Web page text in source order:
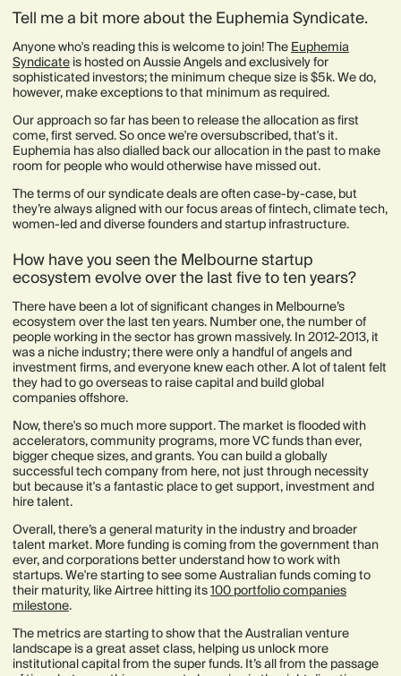
Tell me a bit more about the Euphemia Syndicate.
Anyone who's reading this is welcome to join! The Euphemia
Syndicate is hosted on Aussie Angels and exclusively for
sophisticated investors; the minimum cheque size is $5k. We do,
however, make exceptions to that minimum as required.
Our approach so far has been to release the allocation as first
come, first served. So once we're oversubscribed, that's it.
Euphemia has also dialled back our allocation in the past to make
room for people who would otherwise have missed out.
The terms of our syndicate deals are often case-by-case, but
they’re always aligned with our focus areas of fintech, climate tech,
women-led and diverse founders and startup infrastructure.
How have you seen the Melbourne startup
ecosystem evolve over the last five to ten years?
There have been a lot of significant changes in Melbourne’s
ecosystem over the last ten years. Number one, the number of
people working in the sector has grown massively. In 2012-2013, it
was a niche industry; there were only a handful of angels and
investment firms, and everyone knew each other. A lot of talent felt
they had to go overseas to raise capital and build global
companies offshore.
Now, there's so much more support. The market is flooded with
accelerators, community programs, more VC funds than ever,
bigger cheque sizes, and grants. You can build a globally
successful tech company from here, not just through necessity
but because it's a fantastic place to get support, investment and
hire talent.
Overall, there’s a general maturity in the industry and broader
talent market. More funding is coming from the government than
ever, and corporations better understand how to work with
startups. We're starting to see some Australian funds coming to
their maturity, like Airtree hitting its100 portfolio companies
milestone.
The metrics are starting to show that the Australian venture
landscape is a great asset class, helping us unlock more
institutional capital from the super funds. It’s all from the passage